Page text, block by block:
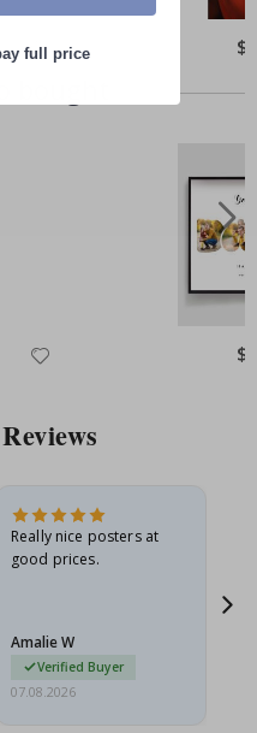
Really nice posters at
good prices.
Amalie W
Verified Buyer
07.08.2026
full price